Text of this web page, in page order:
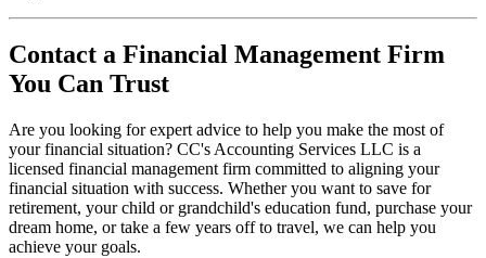
Contact a Financial Management Firm
You Can Trust
Are you looking for expert advice to help you make the most of
your financial situation? CC's Accounting Services LLC is a
licensed financial management firm committed to aligning your
financial situation with success. Whether you want to save for
retirement, your child or grandchild's education fund, purchase your
dream home, or take a few years off to travel, we can help you
achieve your goals.